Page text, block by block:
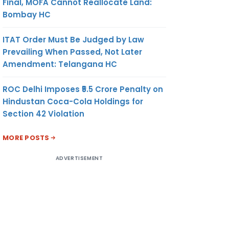
Bombay HC
ITAT Order Must Be Judged by Law
Prevailing When Passed, Not Later
Amendment: Telangana HC
ROC Delhi Imposes ₹5.5 Crore Penalty on
Hindustan Coca-Cola Holdings for
Section 42 Violation
MORE POSTS
ADVERTISEMENT